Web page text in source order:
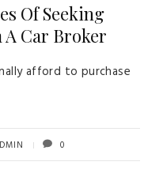
Of Seeking
A Car Broker
afford to purchase
0